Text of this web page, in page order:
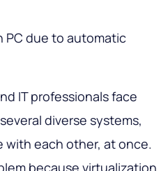
PC due to automatic
IT professionals face
diverse systems,
with each other, at once.